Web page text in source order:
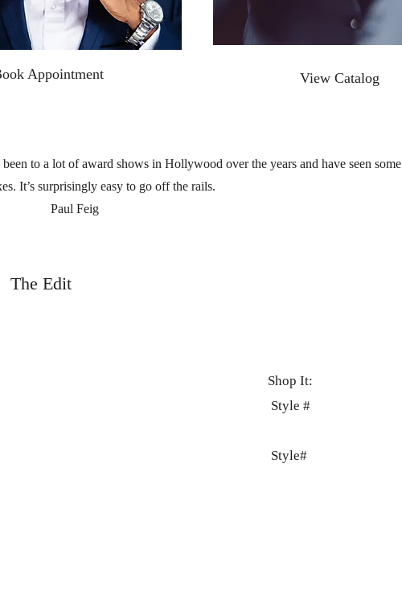
Appointment View Catalog
to a lot of award shows in Hollywood over the years and have seen some
It’s surprisingly easy to go off the rails.
Paul Feig
The Edit
Shop It:
Style #
Style#